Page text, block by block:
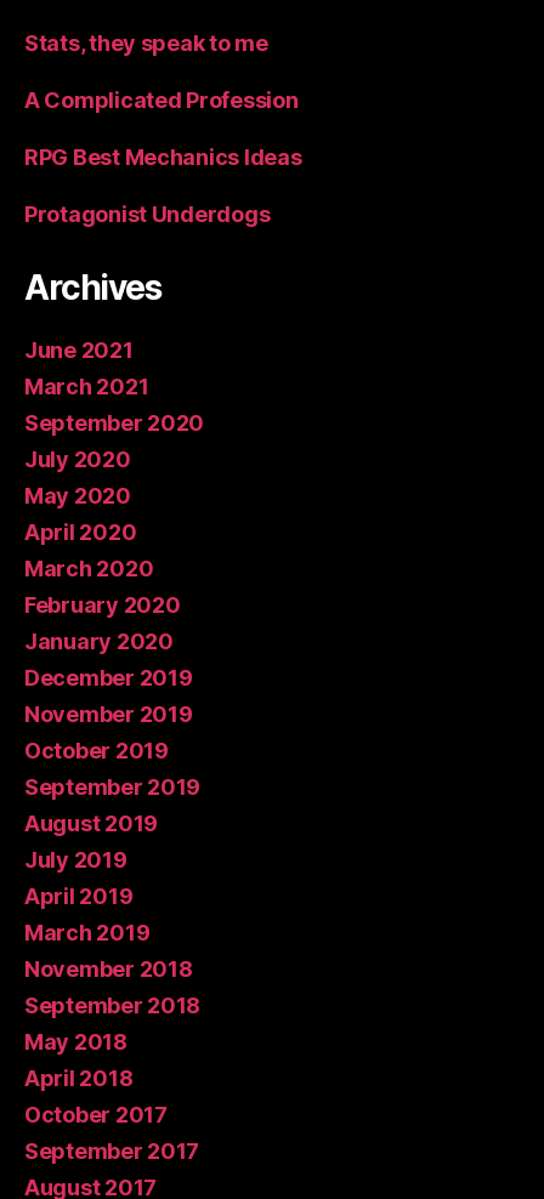
Stats, they speak to me
A Complicated Profession
RPG Best Mechanics Ideas
Protagonist Underdogs
Archives
June 2021
March 2021
September 2020
July 2020
May 2020
April 2020
March 2020
February 2020
January 2020
December 2019
November 2019
October 2019
September 2019
August 2019
July 2019
April 2019
March 2019
November 2018
September 2018
May 2018
April 2018
October 2017
September 2017
August 2017